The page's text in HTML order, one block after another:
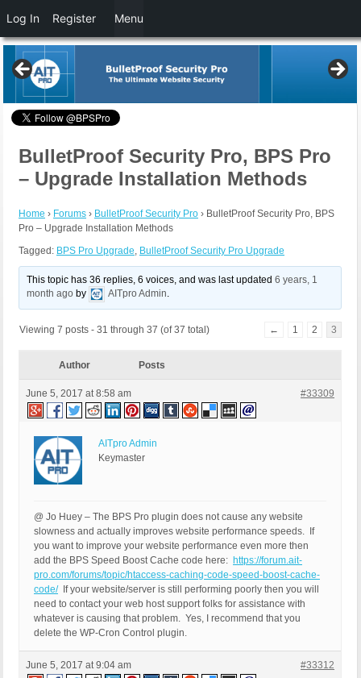
BulletProof Security Pro, BPS Pro
– Upgrade Installation Methods
Home › Forums › BulletProof Security Pro › BulletProof Security Pro, BPS
Pro – Upgrade Installation Methods
Tagged: BPS Pro Upgrade, BulletProof Security Pro Upgrade
This topic has 36 replies, 6 voices, and was last updated6 years, 1
month ago by AITpro Admin.
Viewing 7 posts - 31 through 37 (of 37 total) ← 1 2 3
Author Posts
June 5, 2017 at 8:58 am #33309
AITpro Admin
Keymaster
@ Jo Huey – The BPS Pro plugin does not cause any website
slowness and actually improves website performance speeds. If
you want to improve your website performance even more then
add the BPS Speed Boost Cache code here: https://forum.ait-
pro.com/forums/topic/htaccess-caching-code-speed-boost-cache-
code/If your website/server is still performing poorly then you will
need to contact your web host support folks for assistance with
whatever is causing that problem. Yes, I recommend that you
delete the WP-Cron Control plugin.
June 5, 2017 at 9:04 am #33312
Log In Register Menu